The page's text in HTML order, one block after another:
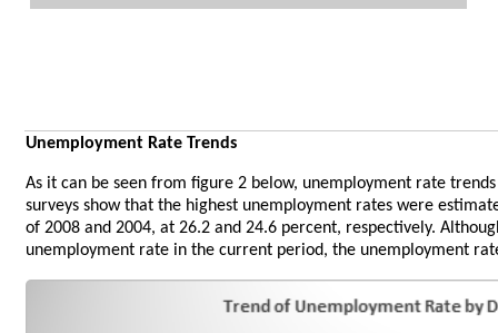
Unemployment Rate Trends
As it can be seen from figure 2 below, unemployment rate
surveys show that the highest unemployment rates were
of 2008 and 2004, at 26.2 and 24.6 percent, respectively.
unemployment rate in the current period, the unemployment